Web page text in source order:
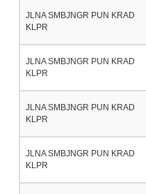
JLNA SMBJNGR PUN KRAD
KLPR
JLNA SMBJNGR PUN KRAD
KLPR
JLNA SMBJNGR PUN KRAD
KLPR
JLNA SMBJNGR PUN KRAD
KLPR